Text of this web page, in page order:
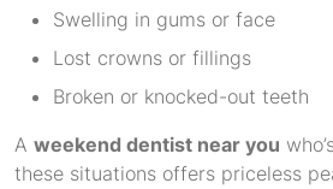
Swelling in gums or face
Lost crowns or fillings
Broken or knocked-out teeth
A weekend dentist near you
these situations offers priceless